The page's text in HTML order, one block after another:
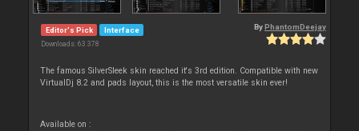
Editor's Pick Interface
Downloads: 63 378
By PhantomDeejay
The famous SilverSleek skin reached it's 3rd edition. Compatible with new
VirtualDj 8.2 and pads layout, this is the most versatile skin ever!
Available on :